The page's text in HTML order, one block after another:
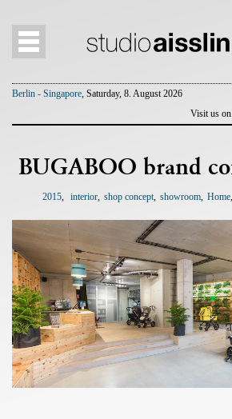
Berlin - Singapore, Saturday, 8. August 2026
Visit us on
BUGABOO brand
2015 interior shop concept showroom Home